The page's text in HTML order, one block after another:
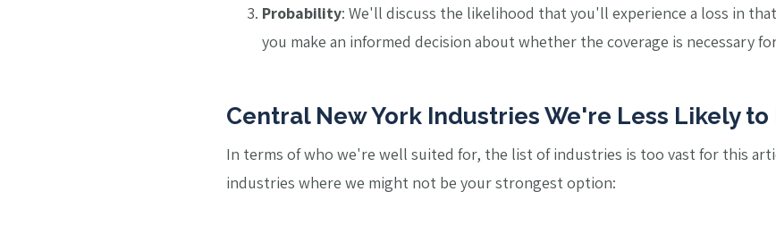
Probability: We'll discuss the likelihood that you'll experience a loss in
you make an informed decision about whether the coverage is necessary
Central New York Industries We're Less Likely to
In terms of who we're well suited for, the list of industries is too vast for this
industries where we might not be your strongest option: